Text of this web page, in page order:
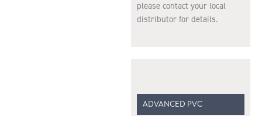
please contact your local
distributor for details.
ADVANCED PVC